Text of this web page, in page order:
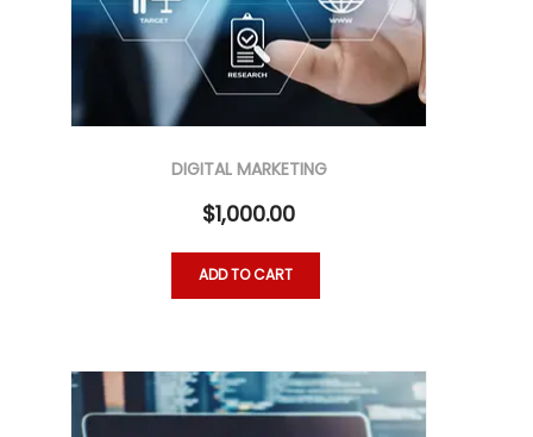
DIGITAL MARKETING
$1,000.00
ADD TO CART